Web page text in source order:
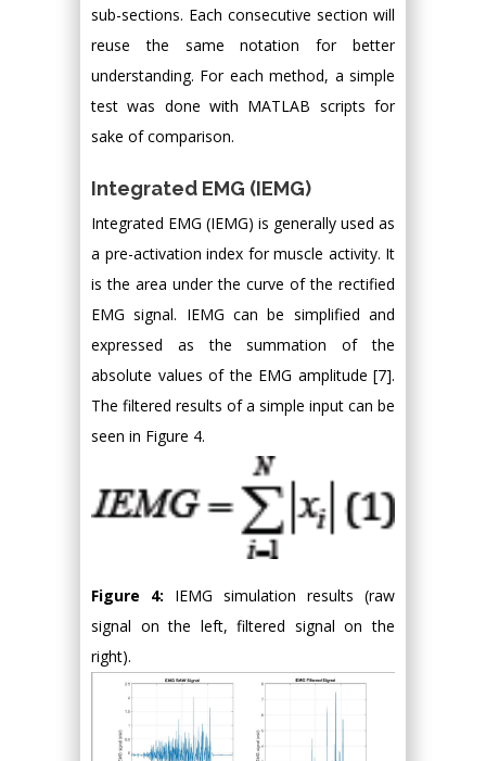
sub-sections. Each consecutive section will
reuse the same notation for better
understanding. For each method, a simple
test was done with MATLAB scripts for
sake of comparison.
Integrated EMG (IEMG)
Integrated EMG (IEMG) is generally used as
a pre-activation index for muscle activity. It
is the area under the curve of the rectified
EMG signal. IEMG can be simplified and
expressed as the summation of the
absolute values of the EMG amplitude [7].
The filtered results of a simple input can be
seen in Figure 4.
Figure 4: IEMG simulation results (raw
signal on the left, filtered signal on the
right).